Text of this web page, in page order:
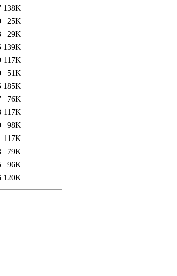
138K
25K
29K
139K
117K
51K
185K
76K
117K
98K
117K
79K
96K
120K